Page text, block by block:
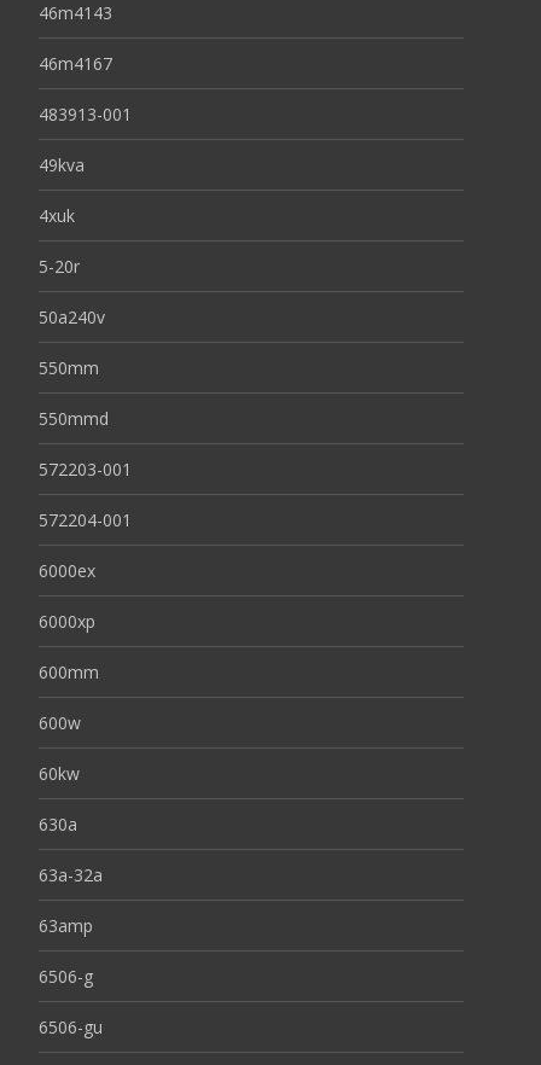
46m4143
46m4167
483913-001
49kva
4xuk
5-20r
50a240v
550mm
550mmd
572203-001
572204-001
6000ex
6000xp
600mm
600w
60kw
630a
63a-32a
63amp
6506-g
6506-gu